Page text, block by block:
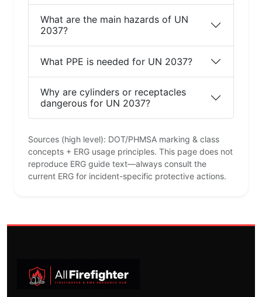
What are the main hazards of UN
2037?
What PPE is needed for UN 2037?
Why are cylinders or receptacles
dangerous for UN 2037?
Sources (high level): DOT/PHMSA marking & class
concepts + ERG usage principles. This page does not
reproduce ERG guide text—always consult the
current ERG for incident-specific protective actions.